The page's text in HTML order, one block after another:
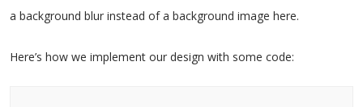
a background blur instead of a background image here.
Here’s how we implement our design with some code: